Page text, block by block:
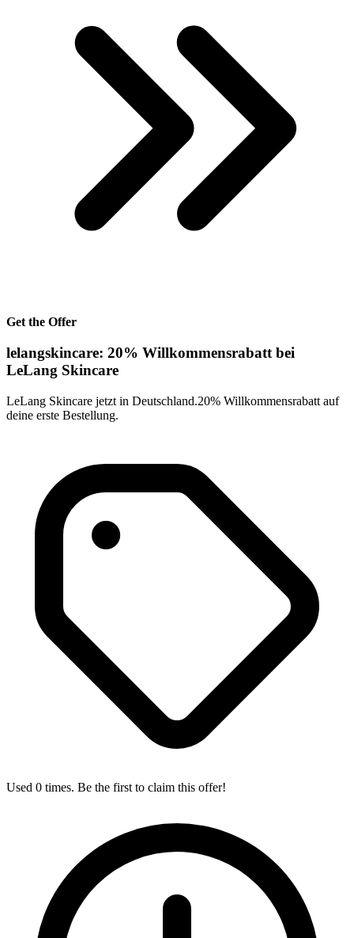
Get the Offer
lelangskincare: 20% Willkommensrabatt bei
LeLang Skincare
LeLang Skincare jetzt in Deutschland.20% Willkommensrabatt auf
deine erste Bestellung.
Used 0 times. Be the first to claim this offer!